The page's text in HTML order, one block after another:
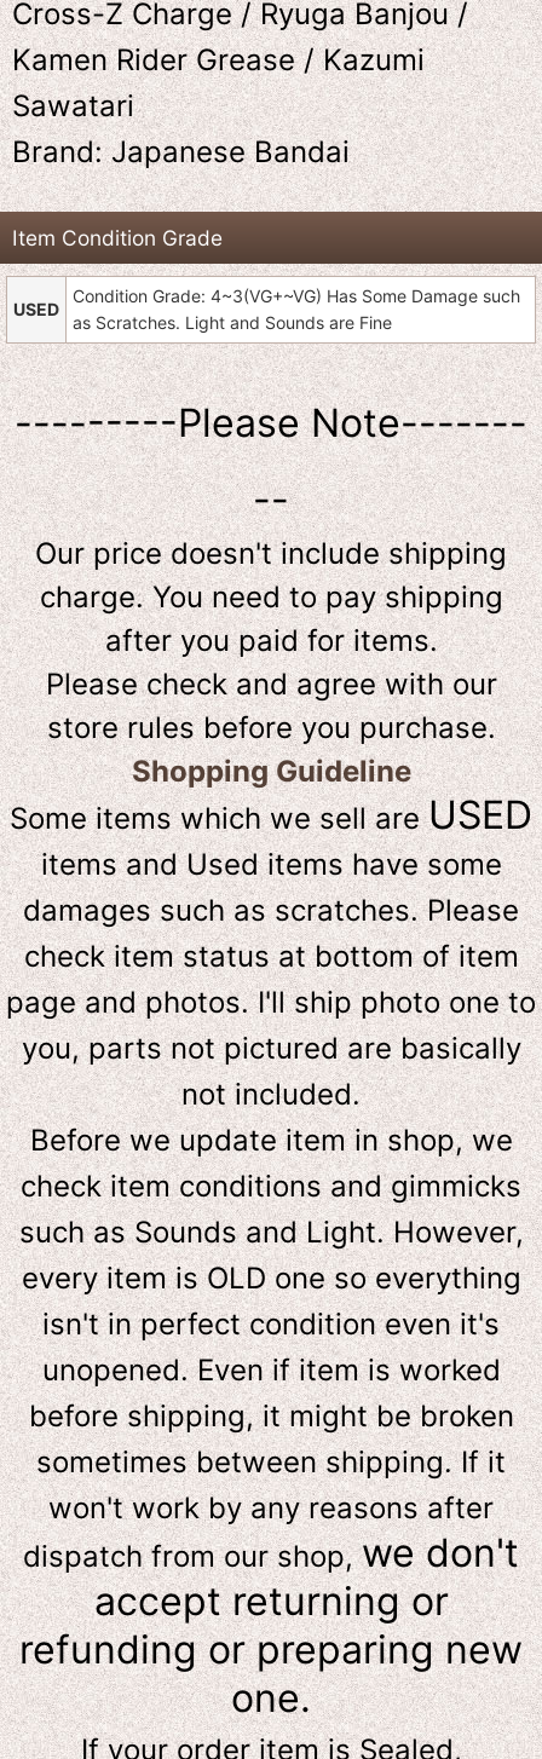
Cross-Z Charge / Ryuga Banjou /
Kamen Rider Grease / Kazumi
Sawatari
Brand: Japanese Bandai
Item Condition Grade
USED
Condition Grade: 4~3(VG+~VG) Has Some Damage such
as Scratches. Light and Sounds are Fine
---------Please Note-------
--
Our price doesn't include shipping
charge. You need to pay shipping
after you paid for items.
Please check and agree with our
store rules before you purchase.
Shopping Guideline
Some items which we sell areUSED
items and Used items have some
damages such as scratches. Please
check item status at bottom of item
page and photos. I'll ship photo one to
you, parts not pictured are basically
not included.
Before we update item in shop, we
check item conditions and gimmicks
such as Sounds and Light. However,
every item is OLD one so everything
isn't in perfect condition even it's
unopened. Even if item is worked
before shipping, it might be broken
sometimes between shipping. If it
won't work by any reasons after
dispatch from our shop,we don't
accept returning or
refunding or preparing new
one.
If your order item is Sealed,